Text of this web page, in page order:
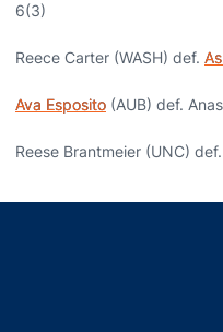
6(3)
Reece Carter (WASH) def.
Ava Esposito (AUB) def.
Reese Brantmeier (UNC) def.